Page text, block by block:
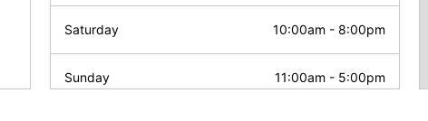
Saturday 10:00am - 8:00pm
Sunday 11:00am - 5:00pm